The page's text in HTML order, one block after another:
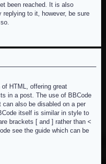
been reached. It is also
to it, however, be sure
HTML, offering great
in a post. The use of BBCode
also be disabled on a per
itself is similar in style to
brackets [ and ] rather than <
see the guide which can be